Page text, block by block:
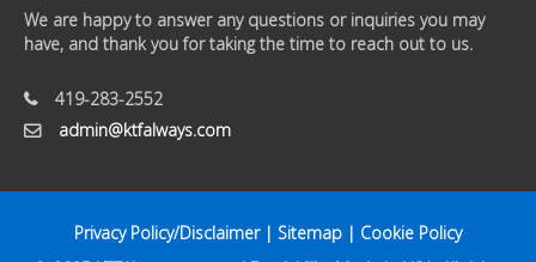
We are happy to answer any questions or inquiries you may
have, and thank you for taking the time to reach out to us.
419-283-2552
admin@ktfalways.com
Privacy Policy/Disclaimer| Sitemap | Cookie Policy